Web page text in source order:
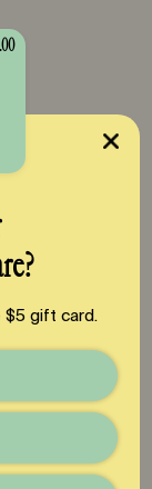
chemical
gift card.